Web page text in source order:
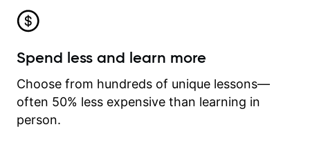
Spend less and learn more
Choose from hundreds of unique lessons—
often 50% less expensive than learning in
person.